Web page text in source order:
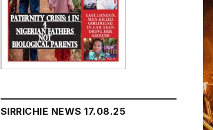
SIRRICHIE NEWS 17.08.25